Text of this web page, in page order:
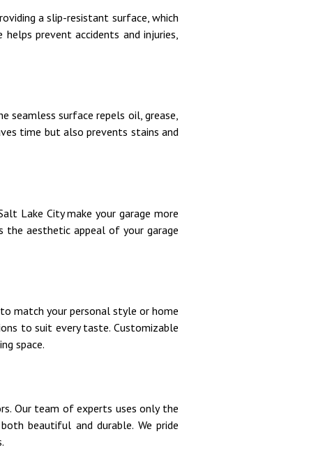
a slip-resistant surface, which
prevent accidents and injuries,
seamless surface repels oil, grease,
time but also prevents stains and
Lake City make your garage more
the aesthetic appeal of your garage
match your personal style or home
to suit every taste. Customizable
space.
Our team of experts uses only the
beautiful and durable. We pride